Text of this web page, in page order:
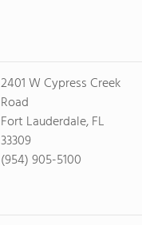
2401 W Cypress Creek
Road
Fort Lauderdale, FL
33309
(954) 905-5100